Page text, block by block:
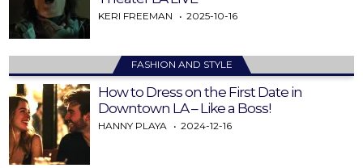
KERI FREEMAN 2025-10-16
FASHION AND STYLE
How to Dress on the First Date in
Downtown LA – Like a Boss!
HANNY PLAYA 2024-12-16